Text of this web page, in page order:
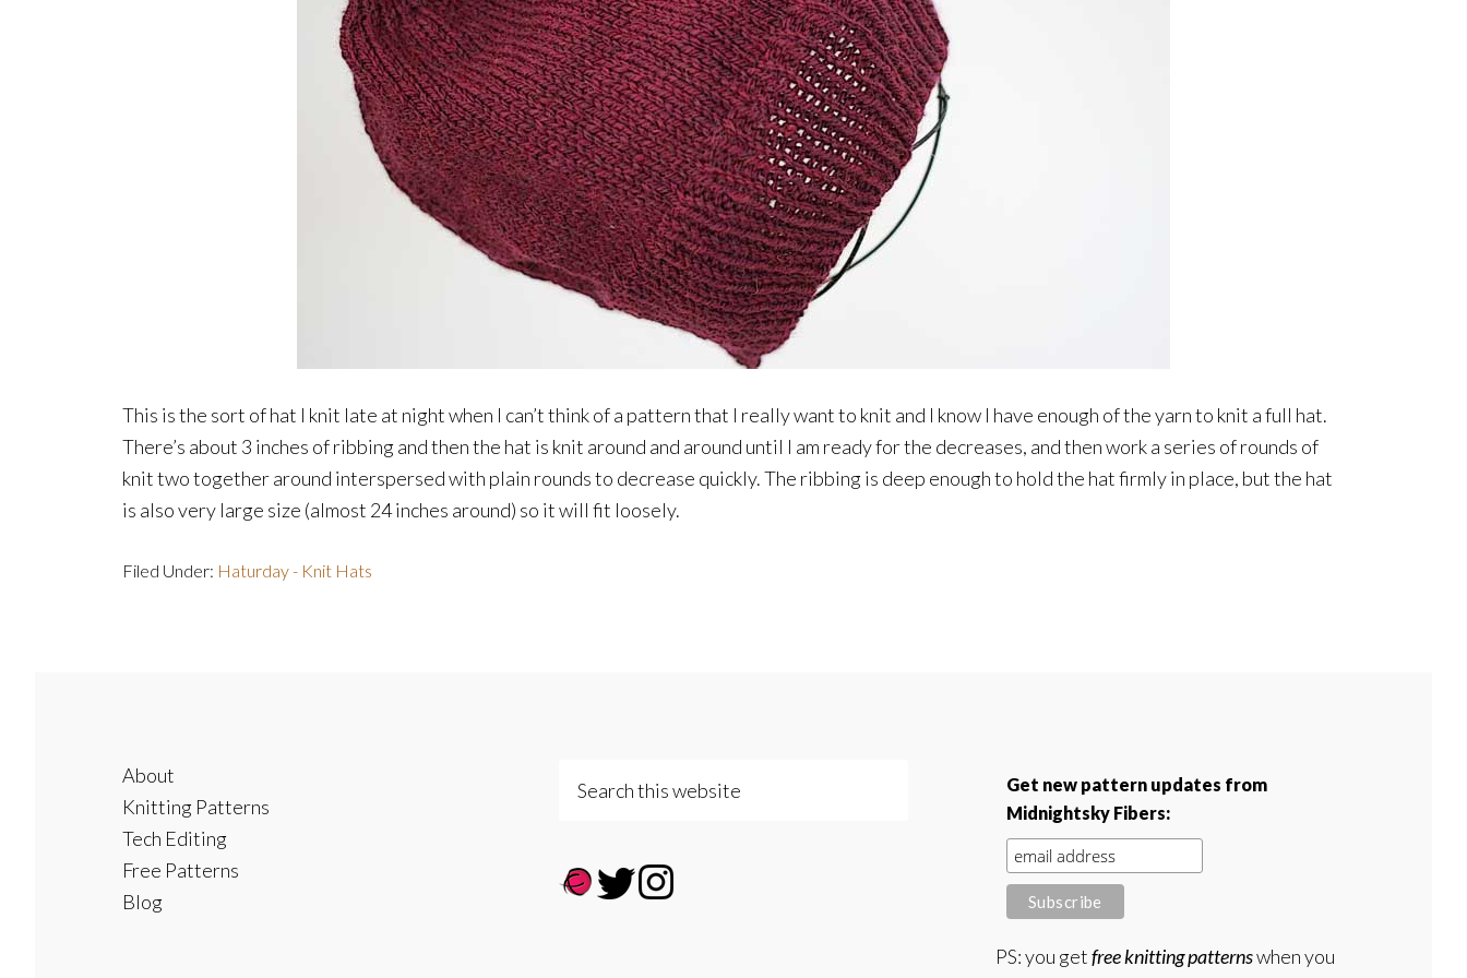
This is the sort of hat I knit late at night when I can’t think of a pattern that I really want to knit and I know I have enough of the yarn to knit a full hat.
There’s about 3 inches of ribbing and then the hat is knit around and around until I am ready for the decreases, and then work a series of rounds of
knit two together around interspersed with plain rounds to decrease quickly. The ribbing is deep enough to hold the hat firmly in place, but the hat
is also very large size (almost 24 inches around) so it will fit loosely.
Filed Under: Haturday - Knit Hats
About
Knitting Patterns
Tech Editing
Free Patterns
Blog
this
Get new pattern updates from
Midnightsky Fibers:
PS: you getfree knitting patternswhen you